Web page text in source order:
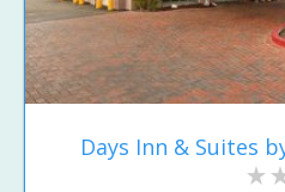
Days Inn & Suites